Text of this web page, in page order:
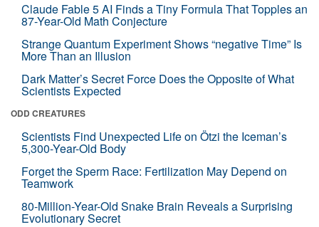
Claude Fable 5 AI Finds a Tiny Formula That Topples an
87-Year-Old Math Conjecture
Strange Quantum Experiment Shows “negative Time” Is
More Than an Illusion
Dark Matter’s Secret Force Does the Opposite of What
Scientists Expected
ODD CREATURES
Scientists Find Unexpected Life on Ötzi the Iceman’s
5,300-Year-Old Body
Forget the Sperm Race: Fertilization May Depend on
Teamwork
80-Million-Year-Old Snake Brain Reveals a Surprising
Evolutionary Secret